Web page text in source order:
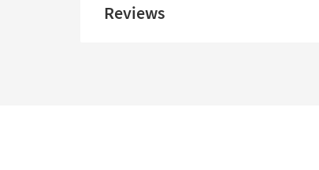
Reviews